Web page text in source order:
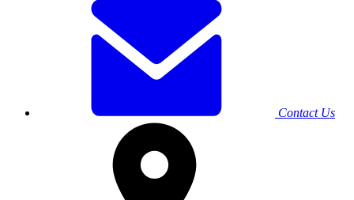
Contact Us